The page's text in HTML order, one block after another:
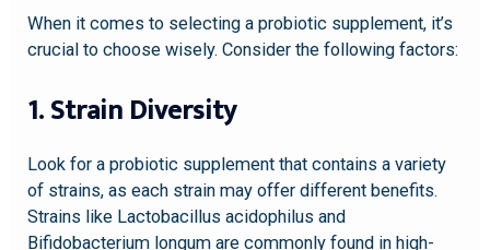
When it comes to selecting a probiotic supplement, it’s
crucial to choose wisely. Consider the following factors:
1. Strain Diversity
Look for a probiotic supplement that contains a variety
of strains, as each strain may offer different benefits.
Strains like Lactobacillus acidophilus and
Bifidobacterium longum are commonly found in high-